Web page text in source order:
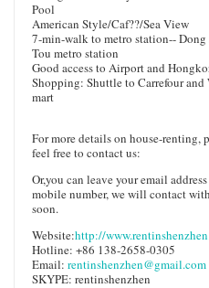
Pool
American Style/Caf??/Sea View
7-min-walk to metro station-- Dong
Tou metro station
Good access to Airport and
Shopping: Shuttle to Carrefour and
mart
For more details on house-renting,
feel free to contact us:
Or,you can leave your email
mobile number, we will contact
soon.
Website:http://
Hotline: +86 138-2658-0305
Email:rentinshenzhen@gmail.com
SKYPE: rentinshenzhen